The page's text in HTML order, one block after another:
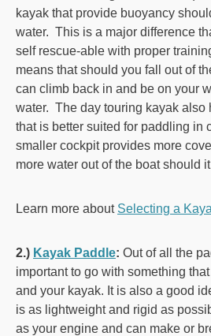
kayak that provide buoyancy
water. This is a major difference
self rescue-able with proper
means that should you fall out of
can climb back in and be on your
water. The day touring kayak also
that is better suited for paddling in
smaller cockpit provides more
more water out of the boat should
Learn more about Selecting a
2.) Kayak Paddle: Out of all the
important to go with something
and your kayak. It is also a good
is as lightweight and rigid as
as your engine and can make or